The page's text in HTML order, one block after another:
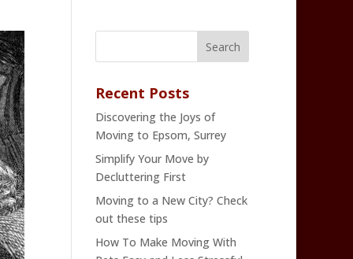
Recent Posts
Discovering the Joys of
Moving to Epsom, Surrey
Simplify Your Move by
Decluttering First
Moving to a New City? Check
out these tips
How To Make Moving With